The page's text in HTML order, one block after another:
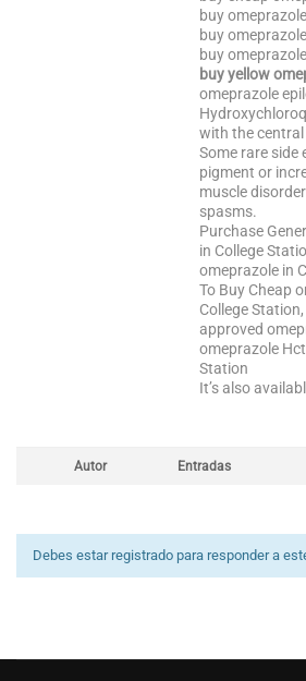
buy
buy
buy
buy yellow
omeprazole
with the
Some rare side
pigment or
muscle
spasms.
Purchase
in College
omeprazole in
To Buy Cheap
College
approved
omeprazole
Station
It’s also
Autor Entradas
Debes estar registrado para responder a